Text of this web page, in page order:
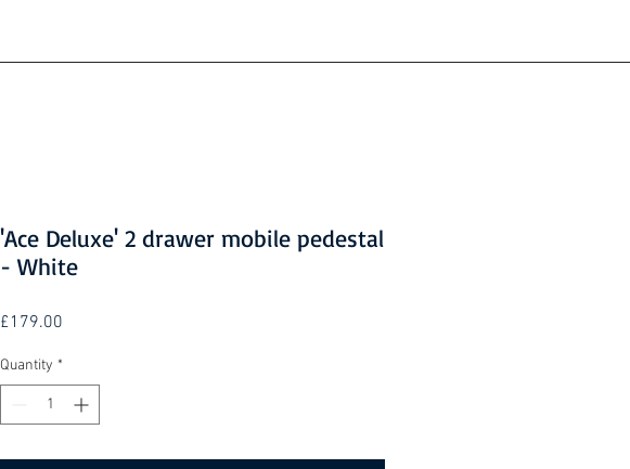
'Ace Deluxe' 2 drawer mobile pedestal
- White
£179.00
Quantity *